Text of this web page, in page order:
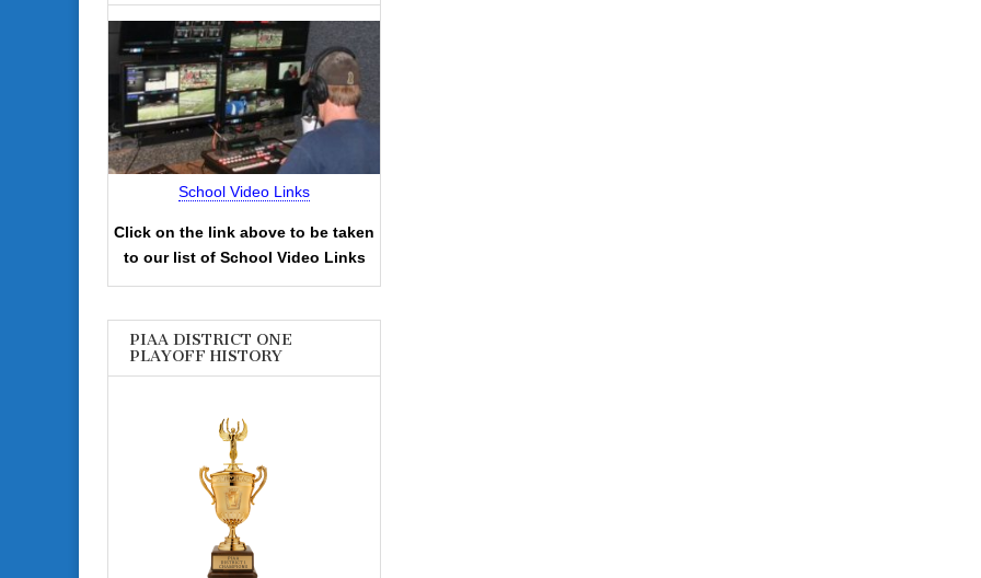
School Video Links
Click on the link above to be taken
to our list of School Video Links
PIAA DISTRICT ONE
PLAYOFF HISTORY